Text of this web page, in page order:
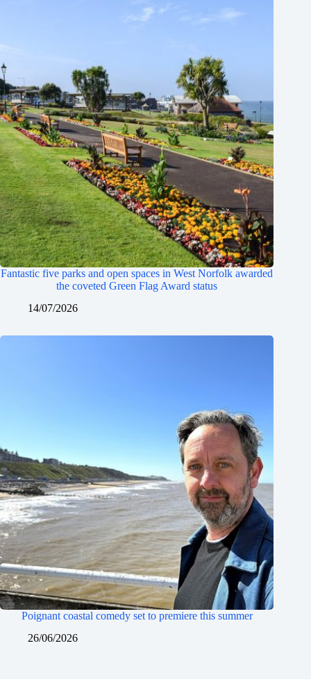
Fantastic five parks and open spaces in West Norfolk awarded
the coveted Green Flag Award status
14/07/2026
Poignant coastal comedy set to premiere this summer
26/06/2026